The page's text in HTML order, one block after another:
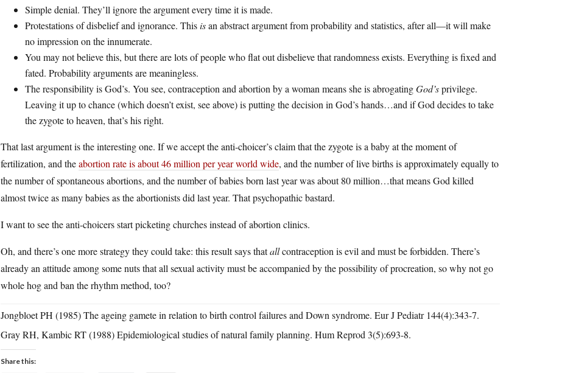
Simple denial. They’ll ignore the argument every time it is made.
Protestations of disbelief and ignorance. Thisisan abstract argument from probability and statistics, after all—it will make
no impression on the innumerate.
You may not believe this, but there are lots of people who flat out disbelieve that randomness exists. Everything is fixed and
fated. Probability arguments are meaningless.
The responsibility is God’s. You see, contraception and abortion by a woman means she is abrogatingGod’sprivilege.
Leaving it up to chance (which doesn’t exist, see above) is putting the decision in God’s hands…and if God decides to take
the zygote to heaven, that’s his right.
That last argument is the interesting one. If we accept the anti-choicer’s claim that the zygote is a baby at the moment of
fertilization, and theabortion rate is about 46 million per year world wide, and the number of live births is approximately equally to
the number of spontaneous abortions, and the number of babies born last year was about 80 million…that means God killed
almost twice as many babies as the abortionists did last year. That psychopathic bastard.
I want to see the anti-choicers start picketing churches instead of abortion clinics.
Oh, and there’s one more strategy they could take: this result says thatallcontraception is evil and must be forbidden. There’s
already an attitude among some nuts that all sexual activity must be accompanied by the possibility of procreation, so why not go
whole hog and ban the rhythm method, too?
Jongbloet PH (1985) The ageing gamete in relation to birth control failures and Down syndrome. Eur J Pediatr 144(4):343-7.
Gray RH, Kambic RT (1988) Epidemiological studies of natural family planning. Hum Reprod 3(5):693-8.
Share this: